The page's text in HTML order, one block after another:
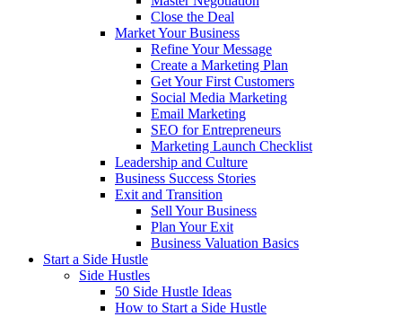
Close the Deal
Market Your Business
Refine Your Message
Create a Marketing Plan
Get Your First Customers
Social Media Marketing
Email Marketing
SEO for Entrepreneurs
Marketing Launch Checklist
Leadership and Culture
Business Success Stories
Exit and Transition
Sell Your Business
Plan Your Exit
Business Valuation Basics
Start a Side Hustle
Side Hustles
50 Side Hustle Ideas
How to Start a Side Hustle